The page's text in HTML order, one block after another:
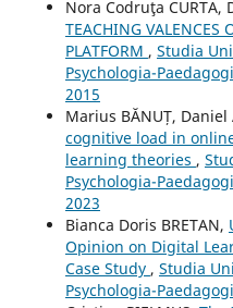
Nora Codruţa CURTA,
TEACHING VALENCES
PLATFORM , Studia
Psychologia-
2015
Marius BĂNUȚ, Daniel
cognitive load in
learning theories ,
Psychologia-
2023
Bianca Doris BRETAN,
Opinion on Digital
Case Study , Studia
Psychologia-